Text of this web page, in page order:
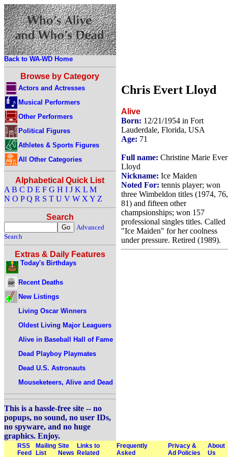
Back to WA-WD Home
Browse by Category
Actors and Actresses
Musical Performers
Other Performers
Political Figures
Athletes & Sports Figures
All Other Categories
Alphabetical Quick List
A B C D E F G H I J K L M
N O P Q R S T U V W X Y Z
Search
Advanced
Search
Extras & Daily Features
Today's Birthdays
Recent Deaths
New Listings
Living Oscar Winners
Oldest Living Major Leaguers
Alive in Baseball Hall of Fame
Dead Playboy Playmates
Dead U.S. Astronauts
Mouseketeers, Alive and Dead
This is a hassle-free site -- no
popups, no sound, no user IDs,
no spyware, and no huge
graphics. Enjoy.
Chris Evert Lloyd
Alive
Born: 12/21/1954 in Fort
Lauderdale, Florida, USA
Age: 71
Full name: Christine Marie
Lloyd
Nickname: Ice Maiden
Noted For: tennis player; won
three Wimbeldon titles (1974, 76,
81) and fifteen other
champsionships; won 157
professional singles titles. Called
"Ice Maiden" for her coolness
under pressure. Retired (1989).
RSS
Feed
Mailing
List
Site
News
Links to
Related
Frequently
Asked
Privacy &
Ad Policies
About
Us